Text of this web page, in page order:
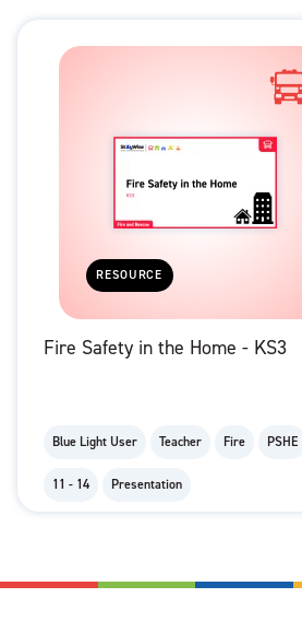
RESOURCE
Fire Safety in the Home - KS3
Blue Light User Teacher Fire PSHE
11 - 14 Presentation